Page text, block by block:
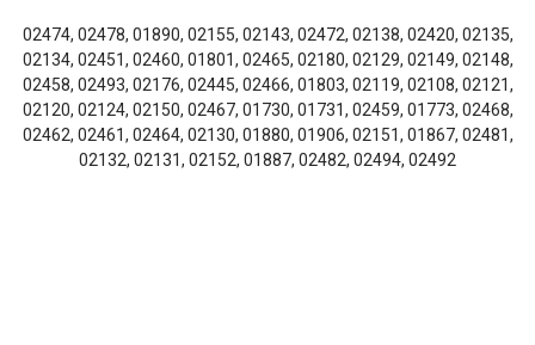
02474, 02478, 01890, 02155, 02143, 02472, 02138, 02420, 02135,
02134, 02451, 02460, 01801, 02465, 02180, 02129, 02149, 02148,
02458, 02493, 02176, 02445, 02466, 01803, 02119, 02108, 02121,
02120, 02124, 02150, 02467, 01730, 01731, 02459, 01773, 02468,
02462, 02461, 02464, 02130, 01880, 01906, 02151, 01867, 02481,
02132, 02131, 02152, 01887, 02482, 02494, 02492